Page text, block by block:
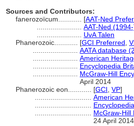
Sources and Contributors:
fanerozoïcum............ [AAT-Ned
AAT-Ned
UvA Talen
Phanerozoic............ [GCI Preferred
AATA database
American
Encyclopedia
McGraw-Hill
April 2014
Phanerozoic eon............ [GCI VP]
American
McGraw-Hill
24 April 2014